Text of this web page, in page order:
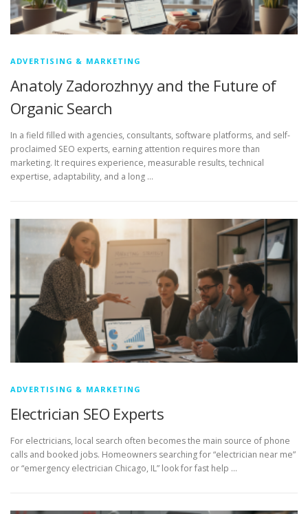
ADVERTISING & MARKETING
Anatoly Zadorozhnyy and the Future of
Organic Search
In a field filled with agencies, consultants, software platforms, and self-
proclaimed SEO experts, earning attention requires more than
marketing. It requires experience, measurable results, technical
expertise, adaptability, and a long …
ADVERTISING & MARKETING
Electrician SEO Experts
For electricians, local search often becomes the main source of phone
calls and booked jobs. Homeowners searching for “electrician near me”
or “emergency electrician Chicago, IL” look for fast help …